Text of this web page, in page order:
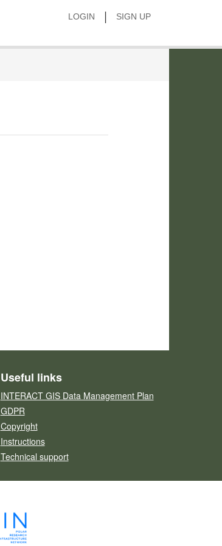
LOGIN | SIGN UP
Useful links
INTERACT GIS Data Management Plan
GDPR
Copyright
Instructions
Technical support